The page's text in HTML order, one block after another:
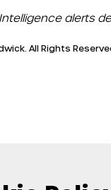
Intelligence alerts
All Rights